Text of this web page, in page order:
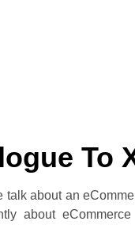
To
talk about an
about